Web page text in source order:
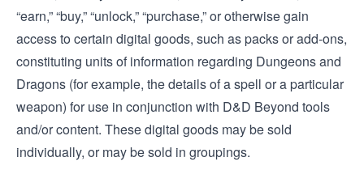
“earn,” “buy,” “unlock,” “purchase,” or otherwise gain
access to certain digital goods, such as packs or add-ons,
constituting units of information regarding Dungeons and
Dragons (for example, the details of a spell or a particular
weapon) for use in conjunction with D&D Beyond tools
and/or content. These digital goods may be sold
individually, or may be sold in groupings.